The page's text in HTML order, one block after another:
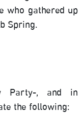
who gathered up
Spring.
Party-, and in
the following: